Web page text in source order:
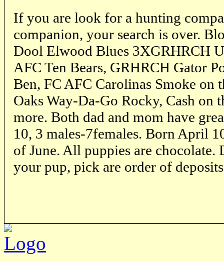
If you are look for a hunting
companion, your search is over.
Dool Elwood Blues 3XGRHRCH
AFC Ten Bears, GRHRCH Gator
Ben, FC AFC Carolinas Smoke on
Oaks Way-Da-Go Rocky, Cash on
more. Both dad and mom have
10, 3 males-7females. Born April
of June. All puppies are chocolate.
your pup, pick are order of